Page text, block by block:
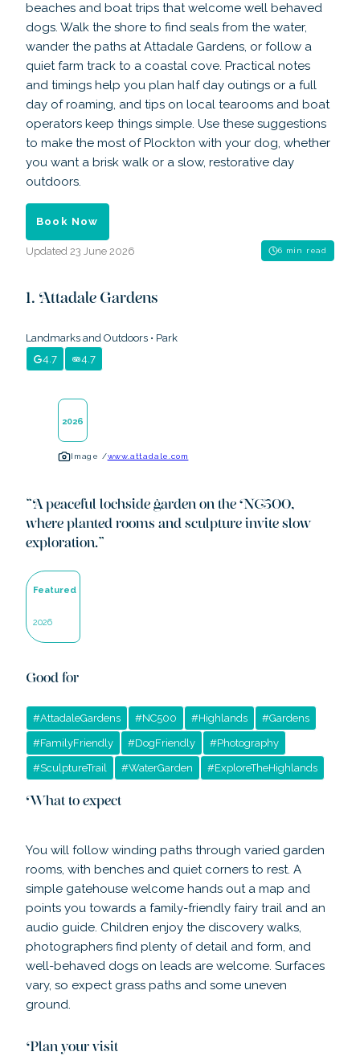
beaches and boat trips that welcome well behaved
dogs. Walk the shore to find seals from the water,
wander the paths at Attadale Gardens, or follow a
quiet farm track to a coastal cove. Practical notes
and timings help you plan half day outings or a full
day of roaming, and tips on local tearooms and boat
operators keep things simple. Use these suggestions
to make the most of Plockton with your dog, whether
you want a brisk walk or a slow, restorative day
outdoors.
Book Now
Updated 23 June 2026 6 min read
Attadale Gardens
Landmarks and Outdoors • Park
4.7
4.7
2026
Image /www.attadale.com
A peaceful lochside garden on the NC500,
where planted rooms and sculpture invite slow
exploration.”
Featured
2026
Good for
#AttadaleGardens #NC500 #Highlands #Gardens
#FamilyFriendly #DogFriendly #Photography
#SculptureTrail #WaterGarden #ExploreTheHighlands
What to expect
You will follow winding paths through varied garden
rooms, with benches and quiet corners to rest. A
simple gatehouse welcome hands out a map and
points you towards a family-friendly fairy trail and an
audio guide. Children enjoy the discovery walks,
photographers find plenty of detail and form, and
well-behaved dogs on leads are welcome. Surfaces
vary, so expect grass paths and some uneven
ground.
Plan your visit